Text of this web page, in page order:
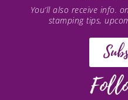
You’ll also receive info.
stamping tips,